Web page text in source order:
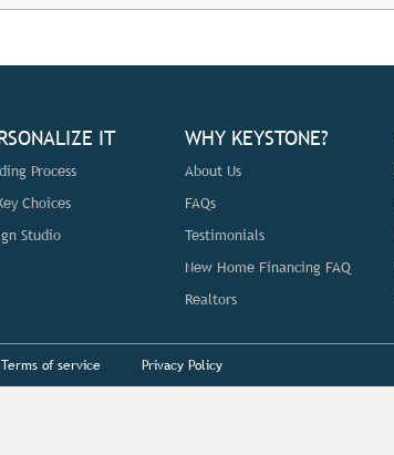
IT
Process
Choices
Studio
WHY KEYSTONE?
About Us
FAQs
Testimonials
New Home Financing FAQ
Realtors
Terms of service Privacy Policy